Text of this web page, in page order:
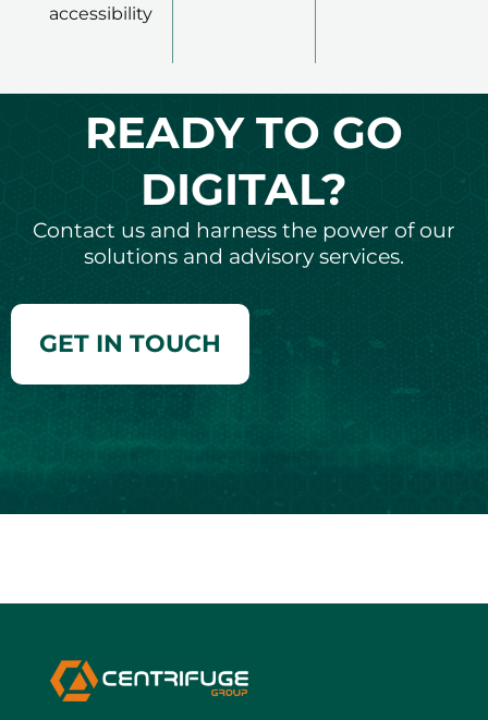
accessibility
READY TO GO
DIGITAL?
Contact us and harness the power of our
solutions and advisory services.
GET IN TOUCH